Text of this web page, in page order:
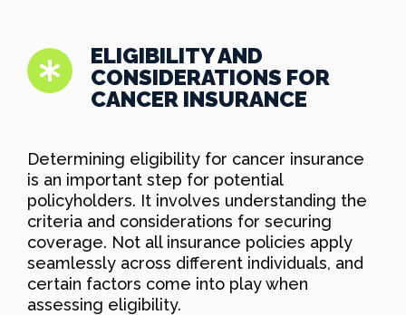
ELIGIBILITY AND
CONSIDERATIONS FOR
CANCER INSURANCE
Determining eligibility for cancer insurance
is an important step for potential
policyholders. It involves understanding the
criteria and considerations for securing
coverage. Not all insurance policies apply
seamlessly across different individuals, and
certain factors come into play when
assessing eligibility.